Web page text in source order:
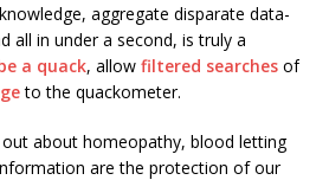
aggregate disparate data-
all in under a second, is truly a
a quack, allow filtered searches of
to the quackometer.
about homeopathy, blood letting
are the protection of our